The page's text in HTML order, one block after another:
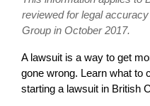
reviewed for legal
Group in October 2017.
A lawsuit is a way to get
gone wrong. Learn what to
starting a lawsuit in British